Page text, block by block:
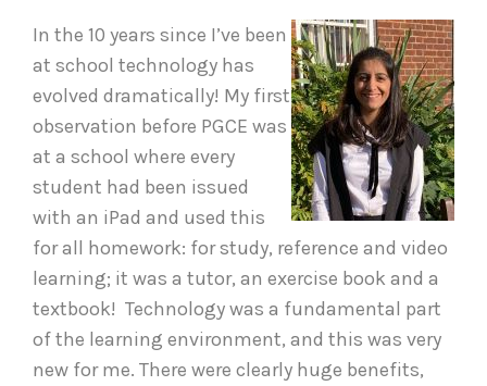
In the 10 years since I’ve been
at school technology has
evolved dramatically! My first
observation before PGCE was
at a school where every
student had been issued
with an iPad and used this
for all homework: for study, reference and video
learning; it was a tutor, an exercise book and a
textbook! Technology was a fundamental part
of the learning environment, and this was very
new for me. There were clearly huge benefits,